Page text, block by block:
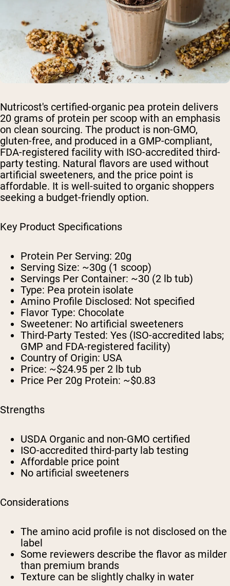
Nutricost's certified-organic pea protein delivers
20 grams of protein per scoop with an emphasis
on clean sourcing. The product is non-GMO,
gluten-free, and produced in a GMP-compliant,
FDA-registered facility with ISO-accredited third-
party testing. Natural flavors are used without
artificial sweeteners, and the price point is
affordable. It is well-suited to organic shoppers
seeking a budget-friendly option.
Key Product Specifications
Protein Per Serving: 20g
Serving Size: ~30g (1 scoop)
Servings Per Container: ~30 (2 lb tub)
Type: Pea protein isolate
Amino Profile Disclosed: Not specified
Flavor Type: Chocolate
Sweetener: No artificial sweeteners
Third-Party Tested: Yes (ISO-accredited labs;
GMP and FDA-registered facility)
Country of Origin: USA
Price: ~$24.95 per 2 lb tub
Price Per 20g Protein: ~$0.83
Strengths
USDA Organic and non-GMO certified
ISO-accredited third-party lab testing
Affordable price point
No artificial sweeteners
Considerations
The amino acid profile is not disclosed on the
label
Some reviewers describe the flavor as milder
than premium brands
Texture can be slightly chalky in water